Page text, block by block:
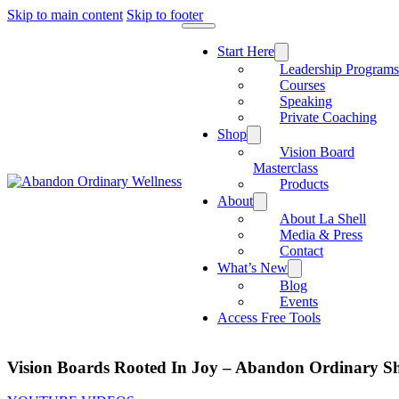
Skip to main content Skip to footer
Start Here
Leadership Programs
Courses
Speaking
Private Coaching
Shop
Vision Board
Masterclass
Products
About
About La Shell
Media & Press
Contact
What’s New
Blog
Events
Access Free Tools
Vision Boards Rooted In Joy – Abandon Ordinary